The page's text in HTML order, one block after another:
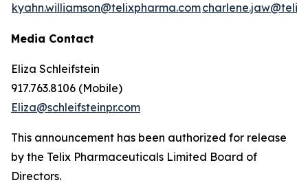
kyahn.williamson@telixpharma.com
Media Contact
Eliza Schleifstein
917.763.8106 (Mobile)
Eliza@schleifsteinpr.com
This announcement has been authorized for release
by the Telix Pharmaceuticals Limited Board of
Directors.